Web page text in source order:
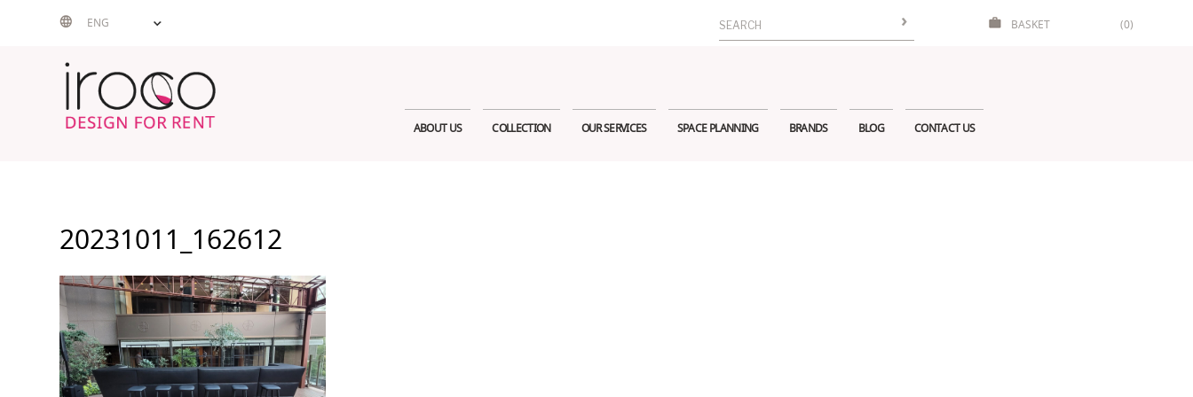
ENG
Search
for:
BASKET (0)
ABOUT US COLLECTION OUR SERVICES SPACE PLANNING BRANDS BLOG CONTACT US
20231011_162612